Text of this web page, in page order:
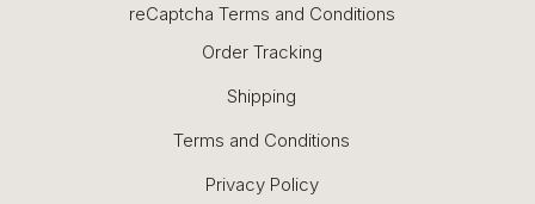
reCaptcha Terms and Conditions
Order Tracking
Shipping
Terms and Conditions
Privacy Policy